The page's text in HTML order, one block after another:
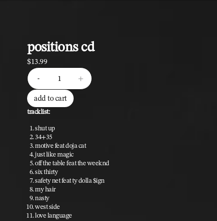
positions cd
$13.99
quantity
-
+
add to cart
tracklist:
shut up
34+35
motive feat doja cat
just like magic
off the table feat the weeknd
six thirty
safety net feat ty dolla $ign
my hair
nasty
west side
love language